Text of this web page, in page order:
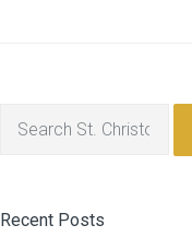
Recent Posts